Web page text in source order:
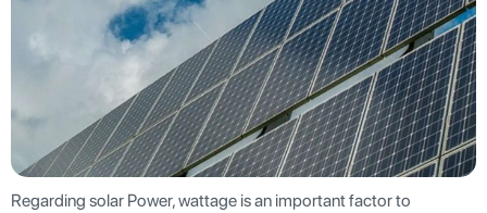
Regarding solar Power, wattage is an important factor to